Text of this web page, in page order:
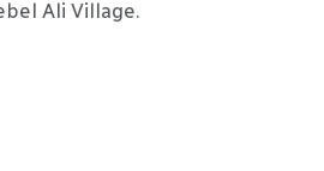
Ali Village.